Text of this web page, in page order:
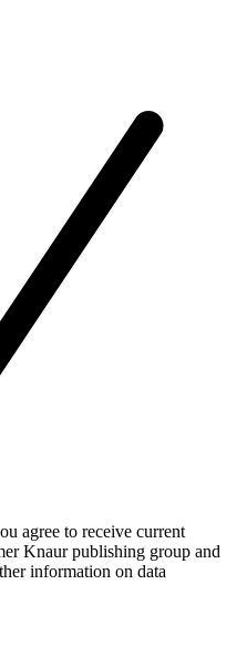
agree to receive current
Knaur publishing group and
information on data